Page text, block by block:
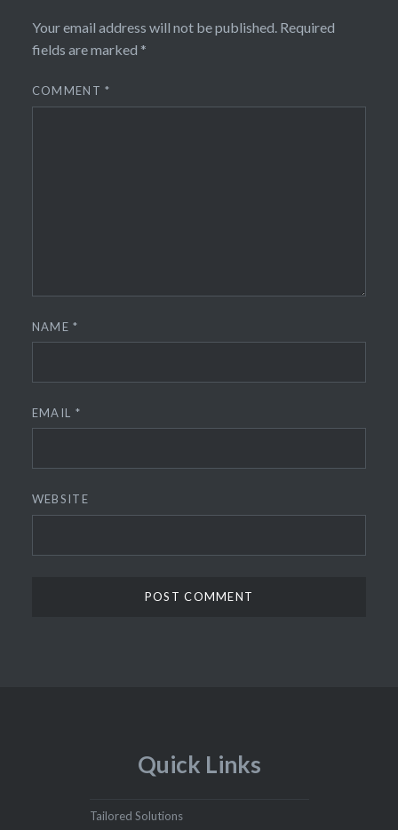
Your email address will not be published. Required
fields are marked *
COMMENT*
NAME*
EMAIL *
WEBSITE
Quick Links
Tailored Solutions